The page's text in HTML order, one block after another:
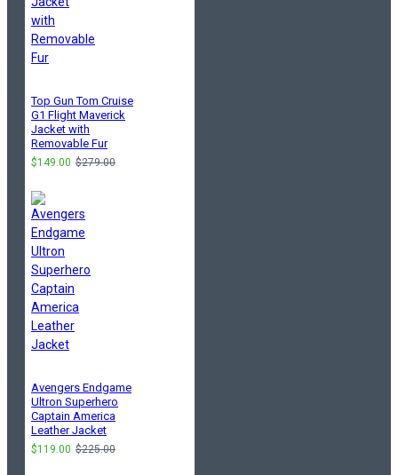
Top Gun Tom Cruise
G1 Flight Maverick
Jacket with
Removable Fur
$149.00 $279.00
Avengers Endgame
Ultron Superhero
Captain America
Leather Jacket
$119.00 $225.00